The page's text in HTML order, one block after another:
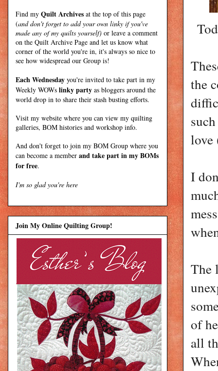
the
love
I
The
of
all
Find my Quilt Archives at the top of this page
(and don't forget to add your own linky if you've
made any of my quilts yourself) or leave a comment
on the Quilt Archive Page and let us know what
corner of the world you're in, it's always so nice to
see how widespread our Group is!
Each Wednesday you're invited to take part in my
Weekly WOWs linky party as bloggers around the
world drop in to share their stash busting efforts.
Visit my website where you can view my quilting
galleries, BOM histories and workshop info.
And don't forget to join my BOM Group where you
can become a member and take part in my BOMs
for free.
I'm so glad you're here
Join My Online Quilting Group!